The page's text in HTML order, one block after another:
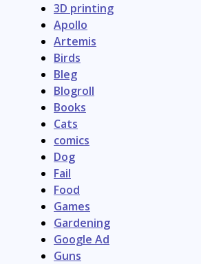
3D printing
Apollo
Artemis
Birds
Bleg
Blogroll
Books
Cats
comics
Dog
Fail
Food
Games
Gardening
Google Ad
Guns